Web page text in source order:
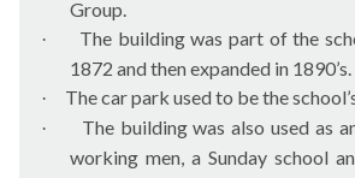
Group.
·
The building was part of the
1872 and then expanded in 1890’s.
· The car park used to be the
·
The building was also used as
working men, a Sunday school